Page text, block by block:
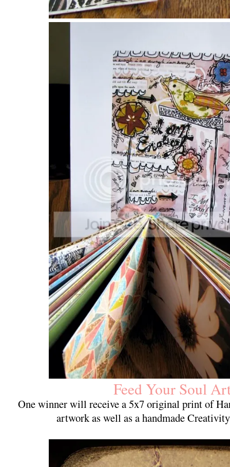
Feed Your Soul
One winner will receive a 5x7 original print of
artwork as well as a handmade